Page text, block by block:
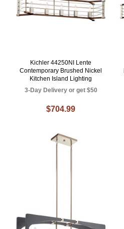
Kichler 44250NI Lente
Contemporary Brushed Nickel
Kitchen Island Lighting
3-Day Delivery or get $50
$704.99